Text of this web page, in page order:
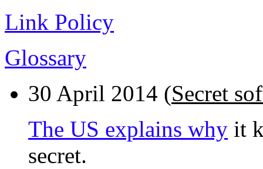
Link Policy
Glossary
30 April 2014 (Secret
The US explains why it
secret.